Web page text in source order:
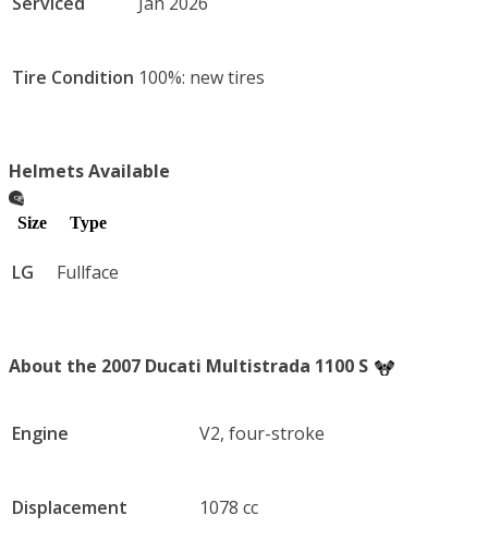
Tire Condition 100%: new tires
Helmets Available
Size Type
LG Fullface
About the 2007 Ducati Multistrada 1100 S
Engine V2, four-stroke
Displacement 1078 cc